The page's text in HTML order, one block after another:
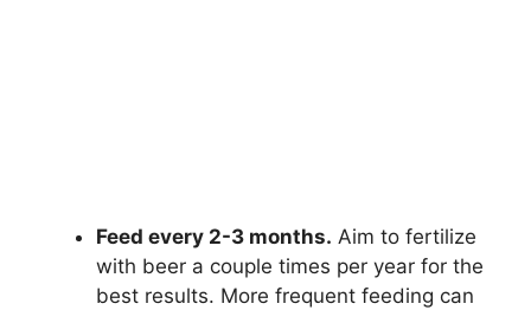
Feed every 2-3 months. Aim to fertilize
with beer a couple times per year for the
best results. More frequent feeding can